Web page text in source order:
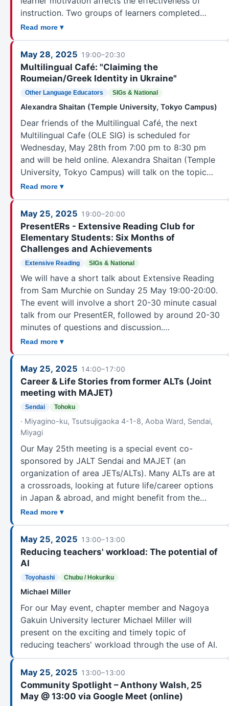
instruction. Two groups of learners completed…
Read more ▾
May 28, 2025 19:00–20:30
Multilingual Café: "Claiming the
Roumeian/Greek Identity in Ukraine"
Other Language Educators SIGs & National
Alexandra Shaitan (Temple University, Tokyo Campus)
Dear friends of the Multilingual Café, the next
Multilingual Cafe (OLE SIG) is scheduled for
Wednesday, May 28th from 7:00 pm to 8:30 pm
and will be held online. Alexandra Shaitan (Temple
University, Tokyo Campus) will talk on the topic…
Read more ▾
May 25, 2025 19:00–20:00
PresentERs - Extensive Reading Club for
Elementary Students: Six Months of
Challenges and Achievements
Extensive Reading SIGs & National
We will have a short talk about Extensive Reading
from Sam Murchie on Sunday 25 May 19:00-20:00.
The event will involve a short 20-30 minute casual
talk from our PresentER, followed by around 20-30
minutes of questions and discussion.…
Read more ▾
May 25, 2025 14:00–17:00
Career & Life Stories from former ALTs (Joint
meeting with MAJET)
Sendai Tohoku
· Miyagino-ku, Tsutsujigaoka 4-1-8, Aoba Ward, Sendai,
Miyagi
Our May 25th meeting is a special event co-
sponsored by JALT Sendai and MAJET (an
organization of area JETs/ALTs). Many ALTs are at
a crossroads, looking at future life/career options
in Japan & abroad, and might benefit from the…
Read more ▾
May 25, 2025 13:00–13:00
Reducing teachers' workload: The potential of
AI
Toyohashi Chubu / Hokuriku
Michael Miller
For our May event, chapter member and Nagoya
Gakuin University lecturer Michael Miller will
present on the exciting and timely topic of
reducing teachers' workload through the use of AI.
May 25, 2025 13:00–13:00
Community Spotlight – Anthony Walsh, 25
May @ 13:00 via Google Meet (online)